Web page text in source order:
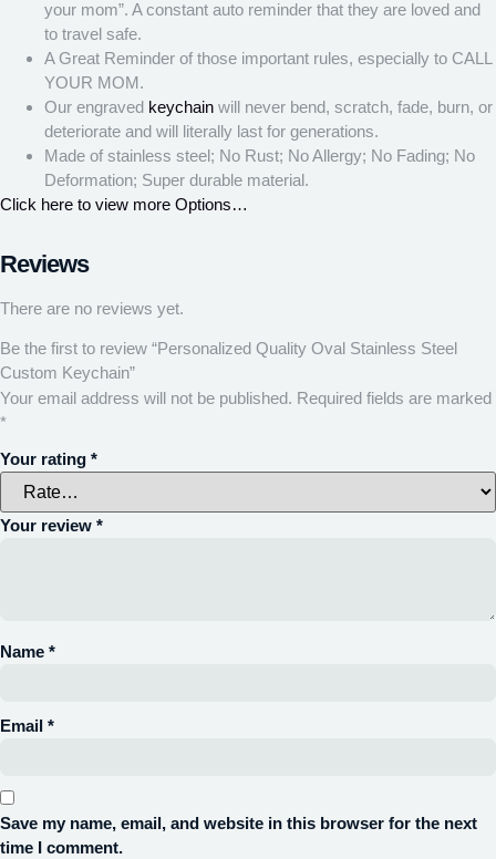
your mom”. A constant auto reminder that they are loved and
to travel safe.
A Great Reminder of those important rules, especially to CALL
YOUR MOM.
Our engraved keychain will never bend, scratch, fade, burn, or
deteriorate and will literally last for generations.
Made of stainless steel; No Rust; No Allergy; No Fading; No
Deformation; Super durable material.
Click here to view more Options…
Reviews
There are no reviews yet.
Be the first to review “Personalized Quality Oval Stainless Steel
Custom Keychain”
Your email address will not be published. Required fields are marked
*
Your rating *
Your review *
Name *
Email *
Save my name, email, and website in this browser for the next
time I comment.